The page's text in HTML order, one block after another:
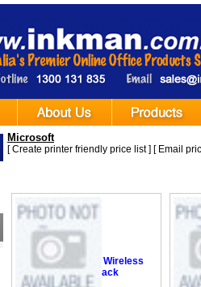
Microsoft
[Create printer friendly price list] [ Email
Microsoft 3500 Wireless
Mouse - Black